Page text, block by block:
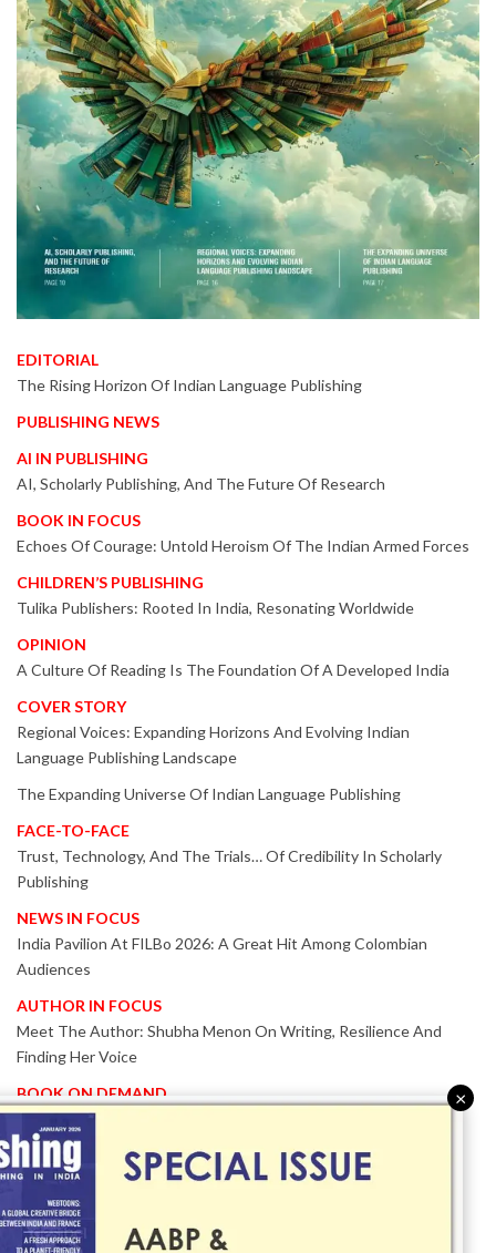
EDITORIAL
The Rising Horizon Of Indian Language Publishing
PUBLISHING NEWS
AI IN PUBLISHING
AI, Scholarly Publishing, And The Future Of Research
BOOK IN FOCUS
Echoes Of Courage: Untold Heroism Of The Indian Armed Forces
CHILDREN’S PUBLISHING
Tulika Publishers: Rooted In India, Resonating Worldwide
OPINION
A Culture Of Reading Is The Foundation Of A Developed India
COVER STORY
Regional Voices: Expanding Horizons And Evolving Indian
Language Publishing Landscape
The Expanding Universe Of Indian Language Publishing
FACE-TO-FACE
Trust, Technology, And The Trials… Of Credibility In Scholarly
Publishing
NEWS IN FOCUS
India Pavilion At FILBo 2026: A Great Hit Among Colombian
Audiences
AUTHOR IN FOCUS
Meet The Author: Shubha Menon On Writing, Resilience And
Finding Her Voice
BOOK ON DEMAND
Patented KnowzzleJet M880 Gains Global Acceptance With
Proven Performance
EVENT IN FOCUS
Together We Are Better!
-Bologna Children’s Book Fair 2026 Celebrates Global Publishing
×